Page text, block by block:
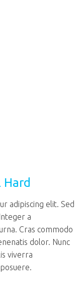
Hard
adipiscing elit. Sed
a
Cras commodo
dolor. Nunc
viverra